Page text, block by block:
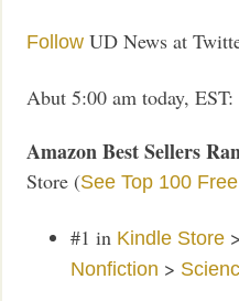
Follow UD News at
Abut 5:00 am today, EST:
Amazon Best Sellers
Store (See Top 100
#1 in Kindle Store >
Nonfiction >